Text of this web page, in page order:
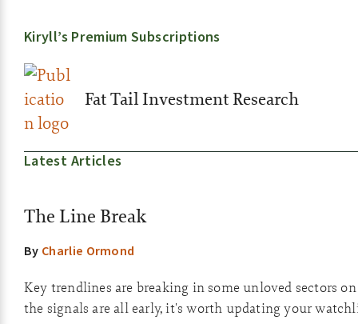
Kiryll’s Premium Subscriptions
Fat Tail Investment Research
Latest Articles
The Line Break
By Charlie Ormond
Key trendlines are breaking in some unloved sectors
the signals are all early, it's worth updating your